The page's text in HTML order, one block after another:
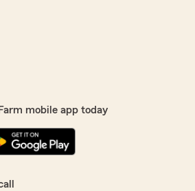
mobile app today